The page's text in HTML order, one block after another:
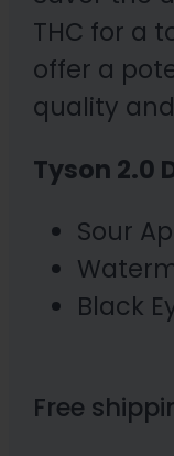
THC for a
offer a
quality
Tyson 2.0
Sour
Black
Free